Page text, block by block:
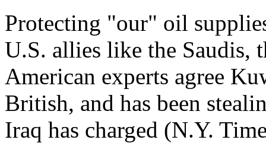
Protecting "our" oil
U.S. allies like the Saudis,
American experts agree
British, and has been
Iraq has charged (N.Y.